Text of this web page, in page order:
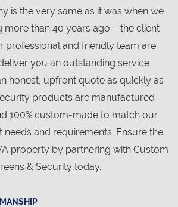
is the very same as it was when we
more than 40 years ago – the client
professional and friendly team are
you an outstanding service
honest, upfront quote as quickly as
products are manufactured
100% custom-made to match our
needs and requirements. Ensure the
property by partnering with Custom
& Security today.